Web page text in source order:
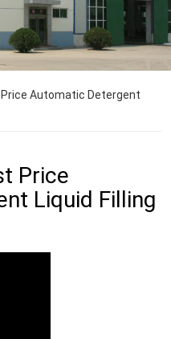
Price Automatic Detergent
Price
Liquid Filling